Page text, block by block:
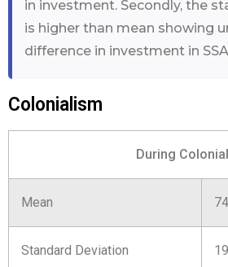
in investment. Secondly, the
is higher than mean showing
difference in investment in
Colonialism
During Colonial
Mean
Standard Deviation